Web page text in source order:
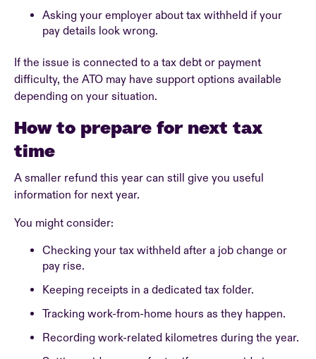
Asking your employer about tax withheld if your
pay details look wrong.
If the issue is connected to a tax debt or payment
difficulty, the ATO may have support options available
depending on your situation.
How to prepare for next tax
time
A smaller refund this year can still give you useful
information for next year.
You might consider:
Checking your tax withheld after a job change or
pay rise.
Keeping receipts in a dedicated tax folder.
Tracking work-from-home hours as they happen.
Recording work-related kilometres during the year.